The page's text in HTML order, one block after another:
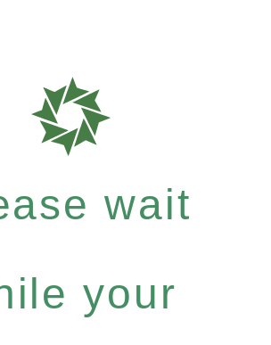
wait
your